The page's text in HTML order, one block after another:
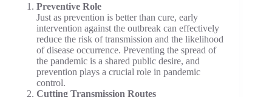
Preventive Role
Just as prevention is better than cure, early
intervention against the outbreak can effectively
reduce the risk of transmission and the likelihood
of disease occurrence. Preventing the spread of
the pandemic is a shared public desire, and
prevention plays a crucial role in pandemic
control.
Cutting Transmission Routes